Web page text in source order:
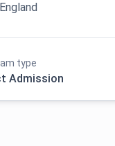
type
Admission